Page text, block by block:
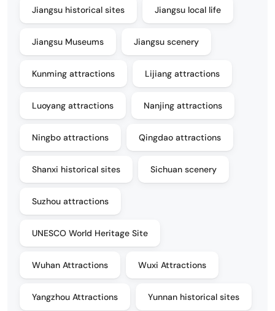
Jiangsu historical sites Jiangsu local life
Jiangsu Museums Jiangsu scenery
Kunming attractions Lijiang attractions
Luoyang attractions Nanjing attractions
Ningbo attractions Qingdao attractions
Shanxi historical sites Sichuan scenery
Suzhou attractions
UNESCO World Heritage Site
Wuhan Attractions Wuxi Attractions
Yangzhou Attractions Yunnan historical sites